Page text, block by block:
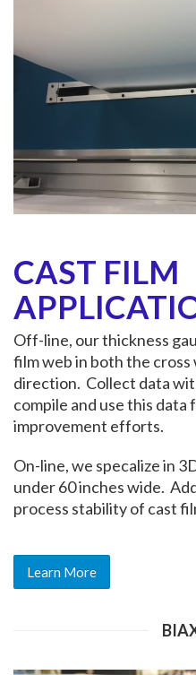
CAST FILM
Off-line, our thickness
film web in both the cross
direction. Collect data
compile and use this
improvement efforts.
On-line, we specalize in
under 60 inches wide.
process stability of cast
Learn More